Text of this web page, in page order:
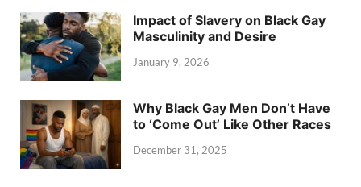
Impact of Slavery on Black Gay
Masculinity and Desire
January 9, 2026
Why Black Gay Men Don’t Have
to ‘Come Out’ Like Other Races
December 31, 2025